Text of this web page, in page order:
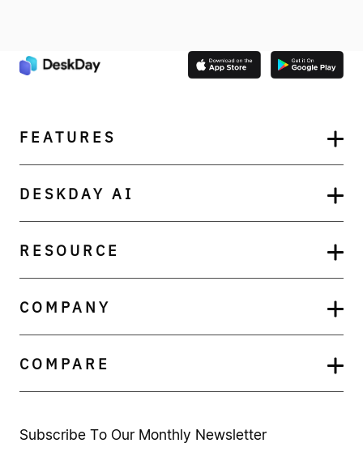
FEATURES
DESKDAY AI
RESOURCE
COMPANY
COMPARE
Subscribe To Our Monthly Newsletter